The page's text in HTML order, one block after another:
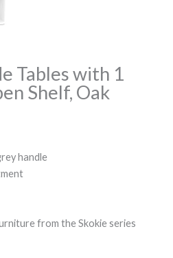
Tables with 1
Shelf, Oak
handle
from the Skokie series